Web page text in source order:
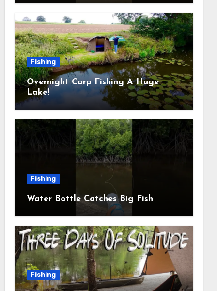
Fishing
Overnight Carp Fishing A Huge
Lake!
Fishing
Water Bottle Catches Big Fish
Fishing